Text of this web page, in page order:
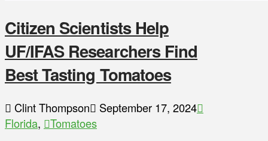
Citizen Scientists Help
UF/IFAS Researchers Find
Best Tasting Tomatoes
Clint Thompson
September 17, 2024
Florida,
Tomatoes